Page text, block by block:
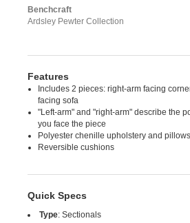
Benchcraft
Ardsley Pewter Collection
Features
Includes 2 pieces: right-arm facing
facing sofa
"Left-arm" and "right-arm" describe the
you face the piece
Polyester chenille upholstery and pillows
Reversible cushions
Quick Specs
Type: Sectionals